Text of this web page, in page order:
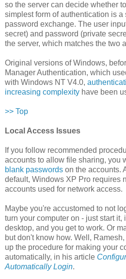
so the server can decide whether
simplest form of authentication is a
password exchange. The user
secret) and password (private
the server, which matches the two
Original versions of Windows,
Manager Authentication, which
with Windows NT V4.0,
increasing complexity have been
>> Top
Local Access Issues
If you follow recommended
accounts to allow file sharing, you
blank passwords on the accounts.
default, Windows XP Pro requires
accounts used for network access.
Maybe you're accustomed to not
turn your computer on - just start it,
desktop, and you get to work. Or
but don't know how. Well,
up the procedure for making your
automatically, in his article
Automatically Login.